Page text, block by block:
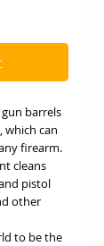
barrels
which can
firearm.
cleans
pistol
other
to be the